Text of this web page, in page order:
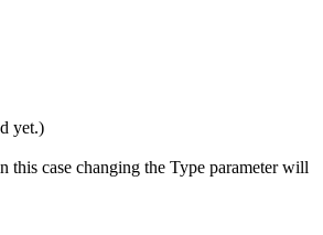
yet.)
this case changing the Type parameter will